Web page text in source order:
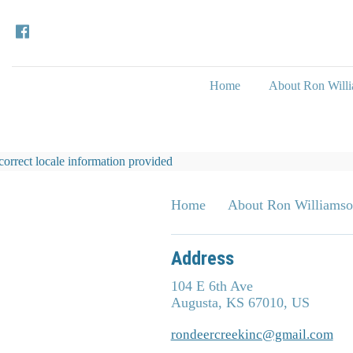
Home About Ron
locale information provided
Home About Ron
Address
104 E 6th Ave
Augusta, KS 67010, US
rondeercreekinc@gmail.com